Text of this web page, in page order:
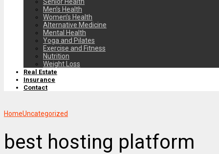
Men’s Health
Women’s Health
Alternative Medicine
Mental Health
Yoga and Pilates
Exercise and Fitness
Nutrition
Weight Loss
Real Estate
Insurance
Contact
HomeUncategorized
best hosting platform